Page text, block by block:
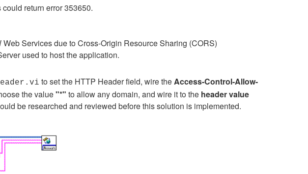
return error 353650.
Services due to Cross-Origin Resource Sharing (CORS)
used to host the application.
to set the HTTP Header field, wire theAccess-Control-Allow-
the value"*" to allow any domain, and wire it to the header value
be researched and reviewed before this solution is implemented.